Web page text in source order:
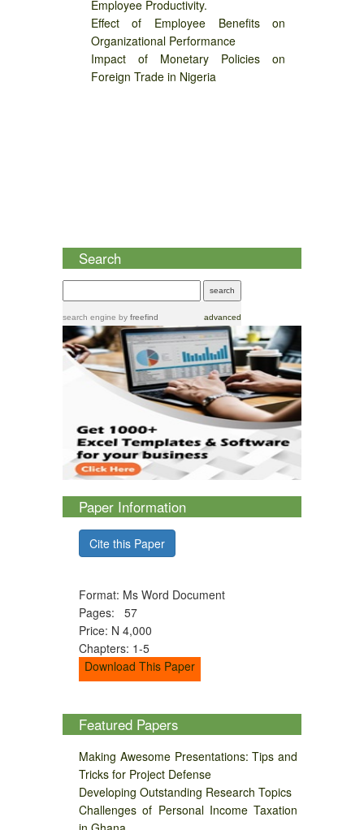
Employee Productivity.
Effect of Employee Benefits on
Organizational Performance
Impact of Monetary Policies on
Foreign Trade in Nigeria
Search
search engine by freefind advanced
Paper Information
Cite this Paper
Format: Ms Word Document
Pages: 57
Price: N 4,000
Chapters: 1-5
Download This Paper
Featured Papers
Making Awesome Presentations: Tips and
Tricks for Project Defense
Developing Outstanding Research Topics
Challenges of Personal Income Taxation